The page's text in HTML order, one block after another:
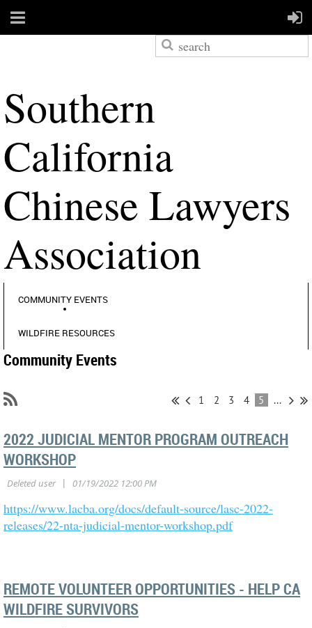
Southern
California
Chinese Lawyers
Association
COMMUNITY EVENTS
WILDFIRE RESOURCES
Community Events
1 2 3 4 5 ...
2022 JUDICIAL MENTOR PROGRAM OUTREACH
WORKSHOP
https://www.lacba.org/docs/default-source/lasc-2022-
releases/22-nta-judicial-mentor-workshop.pdf
REMOTE VOLUNTEER OPPORTUNITIES - HELP CA
WILDFIRE SURVIVORS